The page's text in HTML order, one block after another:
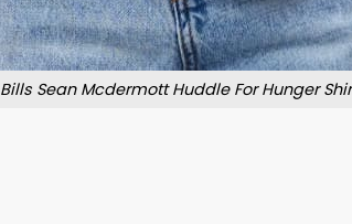
Bills Sean Mcdermott Huddle For Hunger